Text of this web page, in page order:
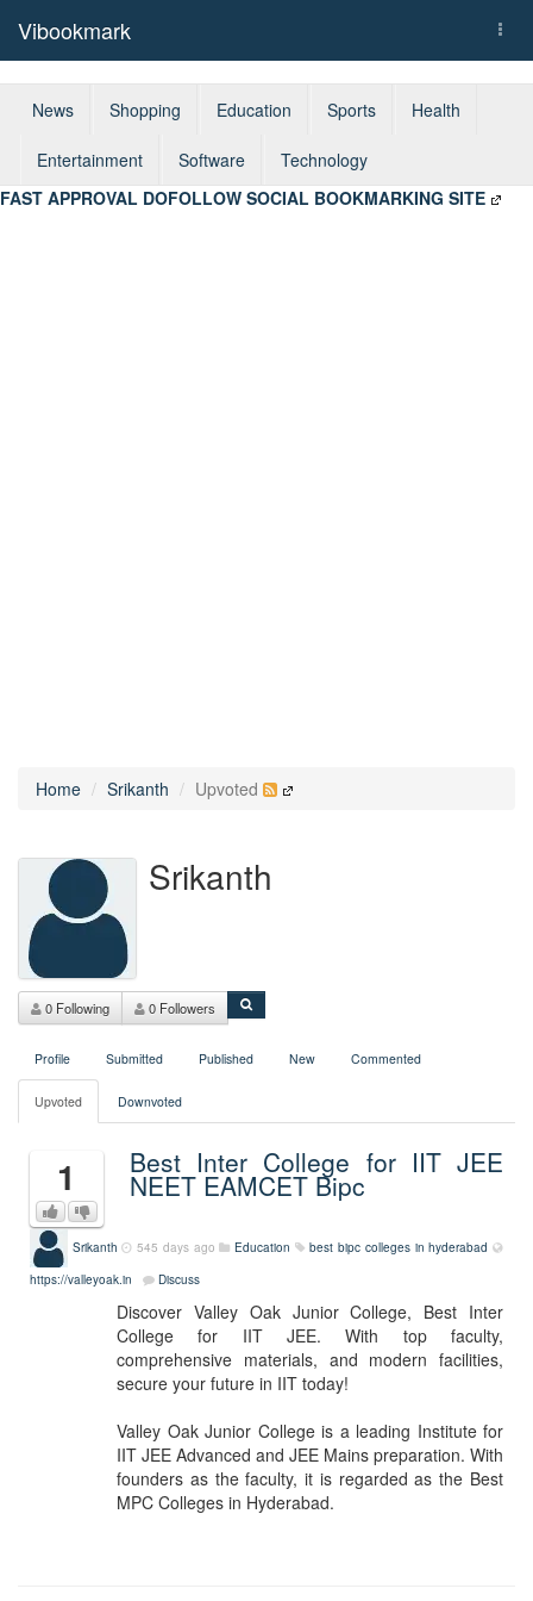
Vibookmark
News Shopping Education Sports Health
Entertainment Software
Technology
FAST APPROVAL DOFOLLOW SOCIAL BOOKMARKING SITE
Home Srikanth Upvoted
Srikanth
0 Following 0 Followers
Profile Submitted Published New Commented
Upvoted Downvoted
1 Best Inter College for IIT JEE
NEET EAMCET Bipc
Srikanth 545 days ago Education
best bipc colleges in hyderabad
https://valleyoak.in
Discuss
Discover Valley Oak Junior College, Best Inter
College for IIT JEE. With top faculty,
comprehensive materials, and modern facilities,
secure your future in IIT today!
Valley Oak Junior College is a leading Institute for
IIT JEE Advanced and JEE Mains preparation. With
founders as the faculty, it is regarded as the Best
MPC Colleges in Hyderabad.